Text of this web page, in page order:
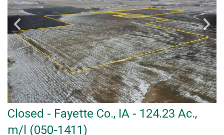
Closed - Fayette Co., IA - 124.23 Ac.,
m/l (050-1411)